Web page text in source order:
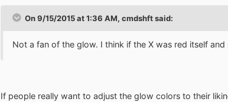
On 9/15/2015 at 1:36 AM, cmdshft said:
Not a fan of the glow. I think if the X was red itself
If people really want to adjust the glow colors to their